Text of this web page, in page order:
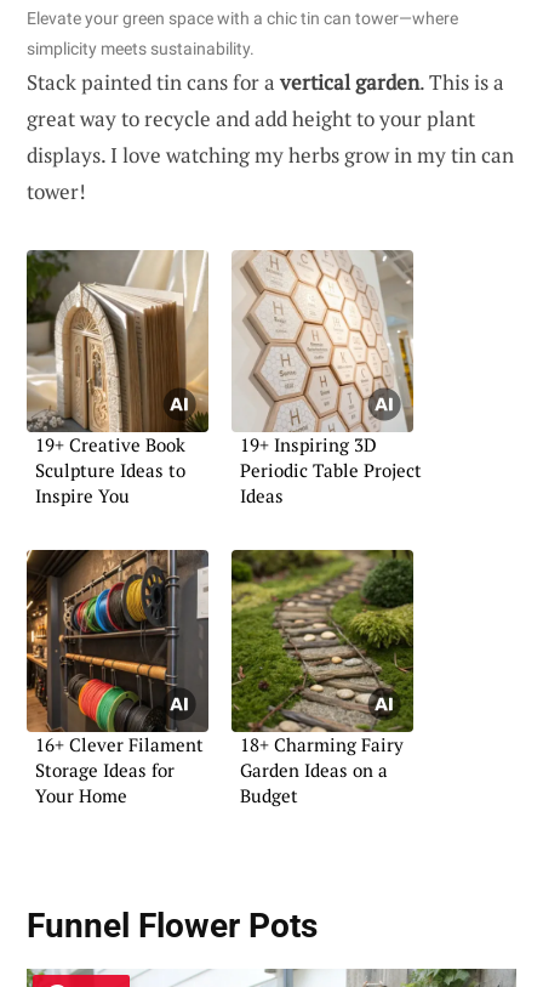
Elevate your green space with a chic tin can tower—where
simplicity meets sustainability.
Stack painted tin cans for avertical garden. This is a
great way to recycle and add height to your plant
displays. I love watching my herbs grow in my tin can
tower!
19+ Creative Book
Sculpture Ideas to
Inspire You
19+ Inspiring 3D
Periodic Table Project
Ideas
16+ Clever Filament
Storage Ideas for
Your Home
18+ Charming Fairy
Garden Ideas on a
Budget
Funnel Flower Pots